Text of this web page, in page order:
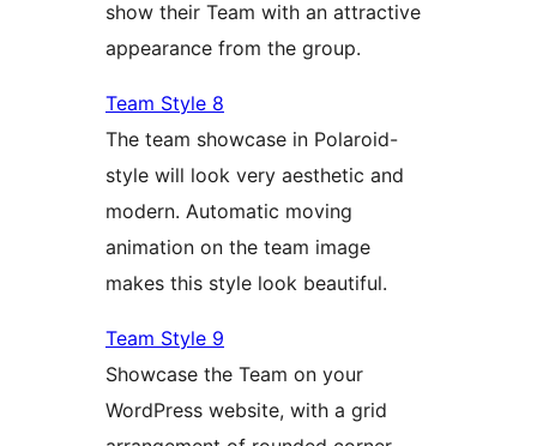
show their Team with an attractive
appearance from the group.
Team Style 8
The team showcase in Polaroid-
style will look very aesthetic and
modern. Automatic moving
animation on the team image
makes this style look beautiful.
Team Style 9
Showcase the Team on your
WordPress website, with a grid